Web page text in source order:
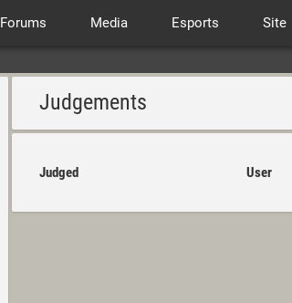
Forums Media Esports Site
Judgements
Judged User